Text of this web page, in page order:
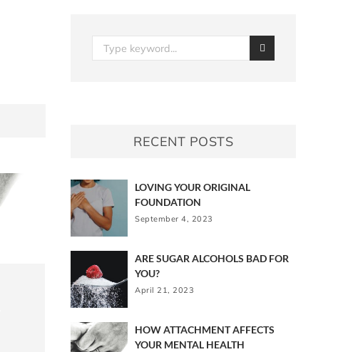
RECENT POSTS
LOVING YOUR ORIGINAL
FOUNDATION
September 4, 2023
ARE SUGAR ALCOHOLS BAD FOR
YOU?
April 21, 2023
HOW ATTACHMENT AFFECTS
YOUR MENTAL HEALTH